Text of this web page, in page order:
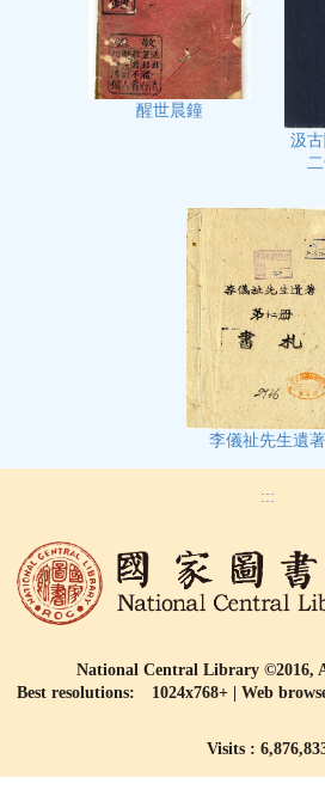
醒世晨鐘
汲
李儀祉先生遺著
:::
National Central Library ©2016,
Best resolutions: 1024x768+ | Web
Visits :